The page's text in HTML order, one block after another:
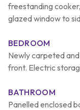
freestanding
glazed window to
BEDROOM
Newly carpeted
front. Electric
BATHROOM
Panelled enclosed